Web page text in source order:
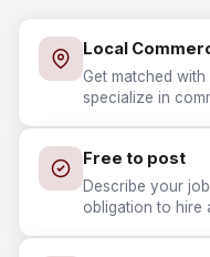
Local
Get matched
specialize in
Free to post
Describe your
obligation to hire